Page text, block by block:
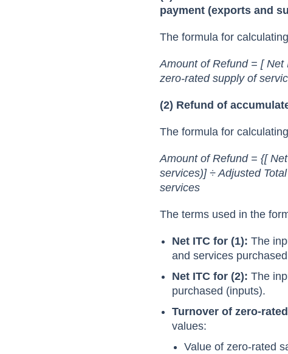
payment (exports and
The formula for
Amount of Refund = [
zero-rated supply of
(2) Refund of
The formula for
Amount of Refund = {[
services)] ÷ Adjusted
services
The terms used in the
Net ITC for (1):The
and services
Net ITC for (2):The
purchased (inputs).
Turnover of zero-
values:
Value of zero-rated